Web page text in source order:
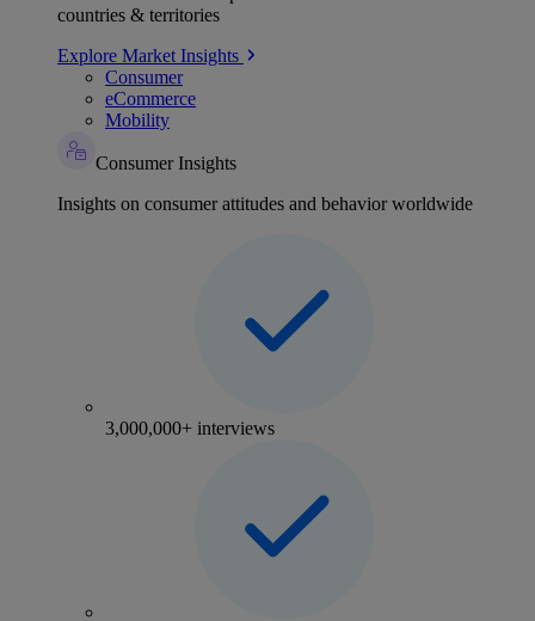
countries & territories
Explore Market Insights
Consumer
eCommerce
Mobility
Consumer Insights
Insights on consumer attitudes and behavior worldwide
3,000,000+ interviews